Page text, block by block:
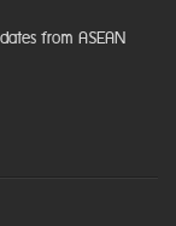
from ASEAN